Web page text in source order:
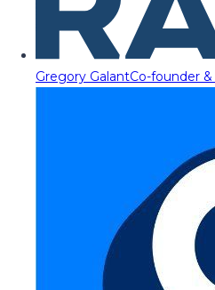
Gregory GalantCo-founder